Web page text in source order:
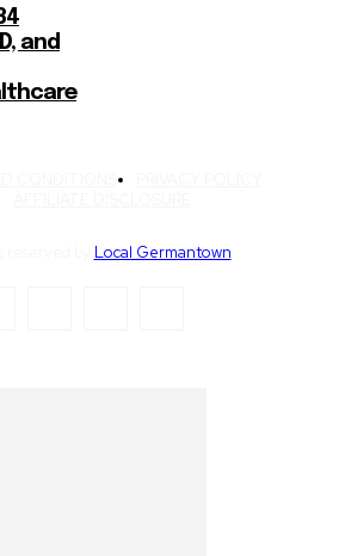
and
Local Germantown